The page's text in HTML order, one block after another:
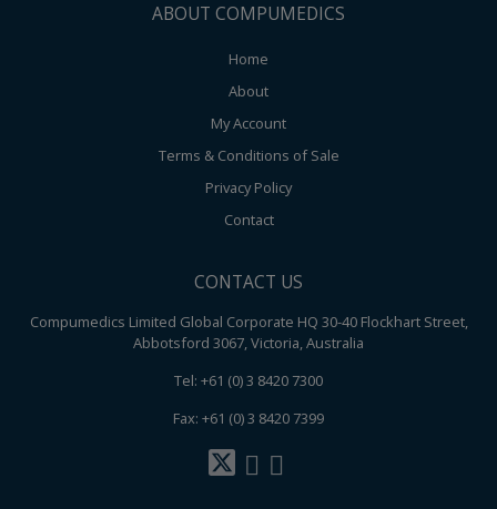
ABOUT COMPUMEDICS
Home
About
My Account
Terms & Conditions of Sale
Privacy Policy
Contact
CONTACT US
Compumedics Limited Global Corporate HQ 30-40 Flockhart Street,
Abbotsford 3067, Victoria, Australia
Tel: +61 (0) 3 8420 7300
Fax: +61 (0) 3 8420 7399